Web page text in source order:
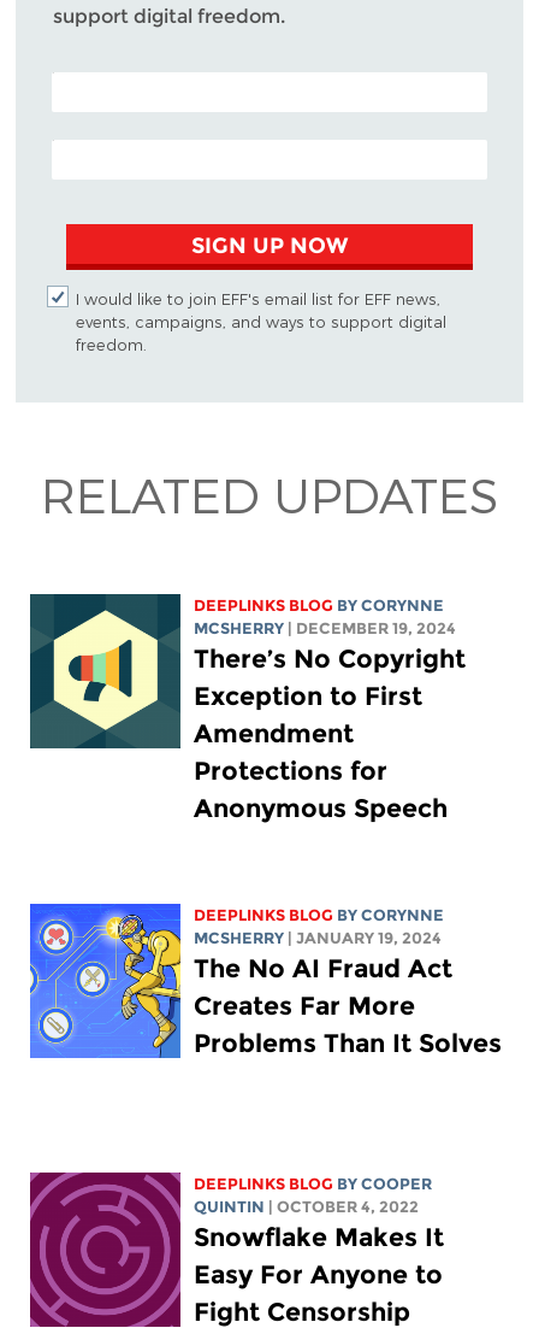
support digital freedom.
POSTAL CODE (OPTIONAL)
EMAIL ADDRESS
SIGN UP NOW
I would like to join EFF's email list for EFF news,
events, campaigns, and ways to support digital
freedom.
RELATED UPDATES
DEEPLINKS BLOG BYCORYNNE
MCSHERRY
| DECEMBER 19, 2024
There’s No Copyright
Exception to First
Amendment
Protections for
Anonymous Speech
DEEPLINKS BLOG BYCORYNNE
MCSHERRY
| JANUARY 19, 2024
The No AI Fraud Act
Creates Far More
Problems Than It Solves
DEEPLINKS BLOG BYCOOPER
QUINTIN
| OCTOBER 4, 2022
Snowflake Makes It
Easy For Anyone to
Fight Censorship